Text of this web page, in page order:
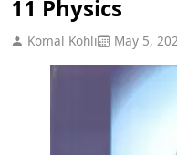
11 Physics
Komal Kohli May 5,